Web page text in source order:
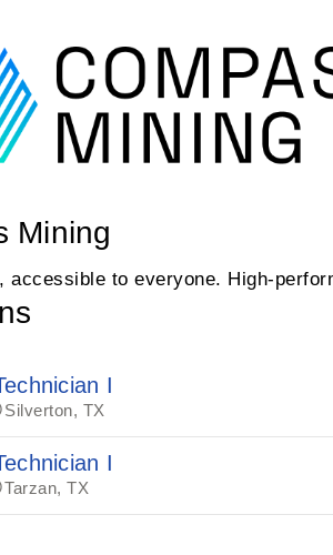
Mining
accessible to everyone. High-
I
Silverton, TX
I
Tarzan, TX